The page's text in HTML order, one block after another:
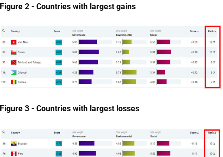
Figure 2 - Countries with largest gains
Figure 3 - Countries with largest losses